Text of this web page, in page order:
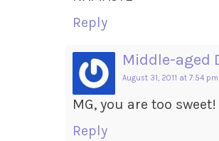
Reply
Middle-aged
August 31, 2011 at 7:54 pm
MG, you are too sweet!
Reply